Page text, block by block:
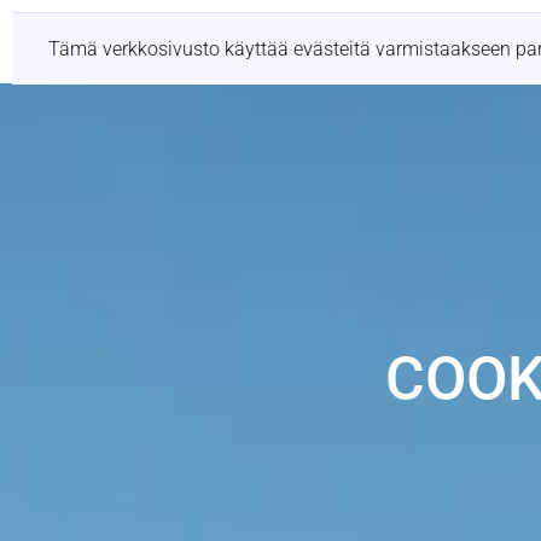
Tämä verkkosivusto käyttää evästeitä varmistaakseen
Palvelut